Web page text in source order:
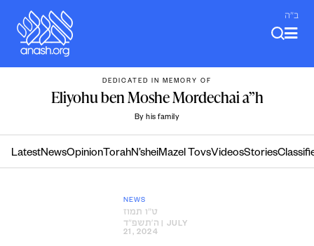
content
ב"ה
DEDICATED IN MEMORY OF
Eliyohu ben Moshe Mordechai a”h
By his family
LatestNewsOpinion TorahN’sheiMazel TovsVideosStories
NEWS
ט״ו תמוז
ה׳תשפ״ד | JULY
21, 2024